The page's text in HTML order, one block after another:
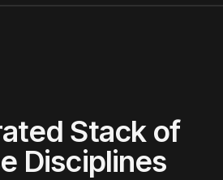
Stack of
Disciplines